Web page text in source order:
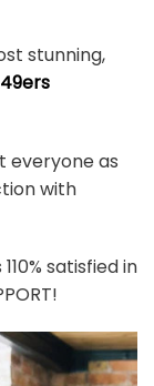
stunning,
everyone as
with
satisfied in